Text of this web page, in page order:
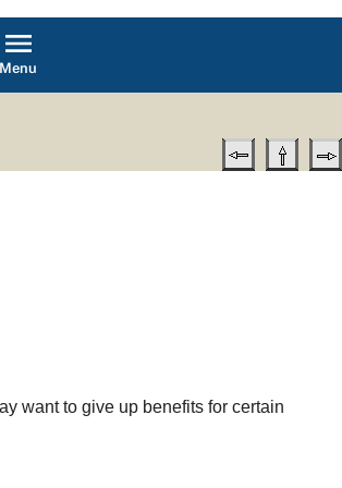
Menu
want to give up benefits for certain